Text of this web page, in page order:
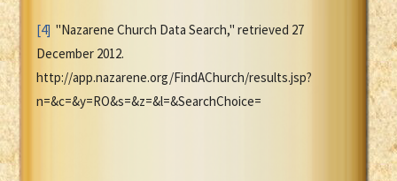
[4] "Nazarene Church Data Search," retrieved 27
December 2012.
http://app.nazarene.org/FindAChurch/results.jsp?
n=&c=&y=RO&s=&z=&l=&SearchChoice=